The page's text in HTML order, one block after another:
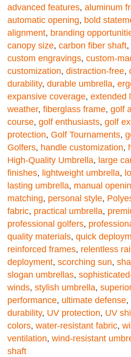
advanced features, aluminum
automatic opening, bold
alignment, branding
canopy size, carbon fiber shaft,
custom engravings, custom-
customization, distraction-free,
durability, durable umbrella,
expansive coverage, extended
weather, fiberglass frame, golf
course, golf enthusiasts, golf
protection, Golf Tournaments,
Golfers, handle customization,
High-Quality Umbrella, large
finishes, lightweight umbrella,
lasting umbrella, manual
matching, personal style,
fabric, practical umbrella,
professional golfers,
quality materials, quick
reinforced frames, relentless
deployment, scorching sun,
slogan umbrellas,
winds, stylish umbrella,
performance, ultimate defense,
durability, UV protection, UV
colors, water-resistant fabric,
ventilation, wind-resistant
shaft